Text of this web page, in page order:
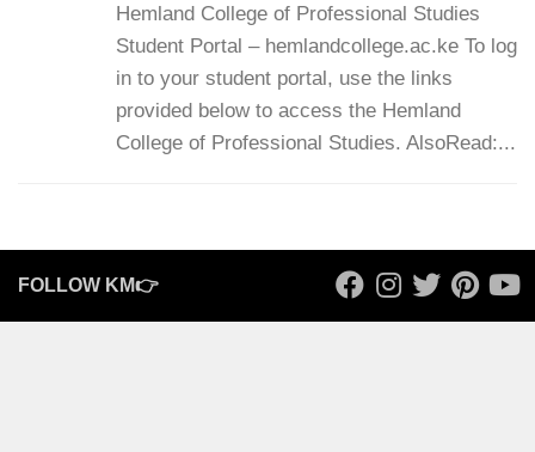
Hemland College of Professional Studies
Student Portal – hemlandcollege.ac.ke To log
in to your student portal, use the links
provided below to access the Hemland
College of Professional Studies. AlsoRead:...
FOLLOW KM👉